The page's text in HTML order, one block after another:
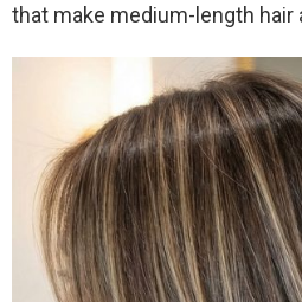
that make medium-length hair